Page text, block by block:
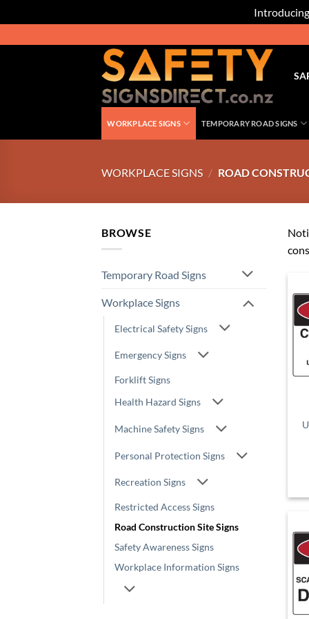
to
WORKPLACE SIGNS TEMPORARY ROAD SIGNS
WORKPLACE SIGNS / ROAD
BROWSE
Temporary Road Signs
Workplace Signs
Electrical Safety Signs
Emergency Signs
Forklift Signs
Health Hazard Signs
Machine Safety Signs
Personal Protection Signs
Recreation Signs
Restricted Access Signs
Road Construction Site Signs
Safety Awareness Signs
Workplace Information Signs